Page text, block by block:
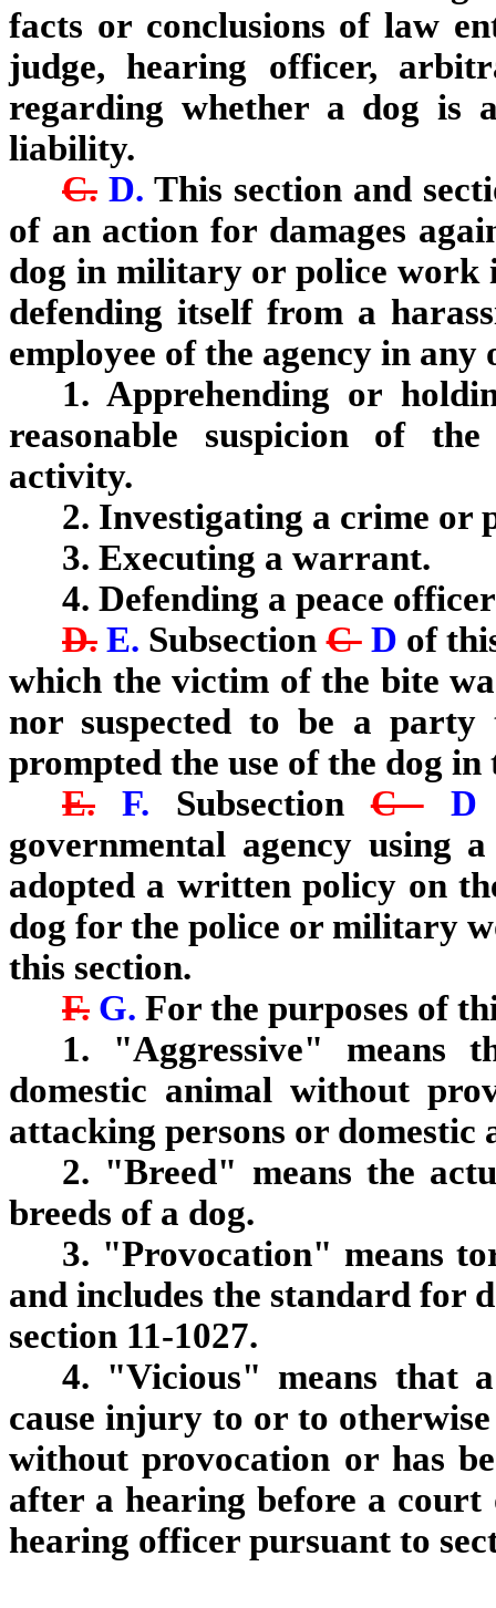
facts or conclusions of law
judge, hearing officer,
regarding whether a dog is
liability.
C. D. This section and
of an action for damages
dog in military or police work
defending itself from a
employee of the agency in
1. Apprehending or
reasonable suspicion of
activity.
2. Investigating a crime or
3. Executing a warrant.
4. Defending a peace
D. E. SubsectionC D of
which the victim of the bite
nor suspected to be a
prompted the use of the dog
E.
F. SubsectionC
governmental agency
adopted a written policy on
dog for the police or military
this section.
F. G. For the purposes of
1. "Aggressive" means
domestic animal without
attacking persons or
2. "Breed" means the
breeds of a dog.
3. "Provocation" means
and includes the standard for
section 11-1027.
4. "Vicious" means that
cause injury to or to
without provocation or has
after a hearing before a
hearing officer pursuant to